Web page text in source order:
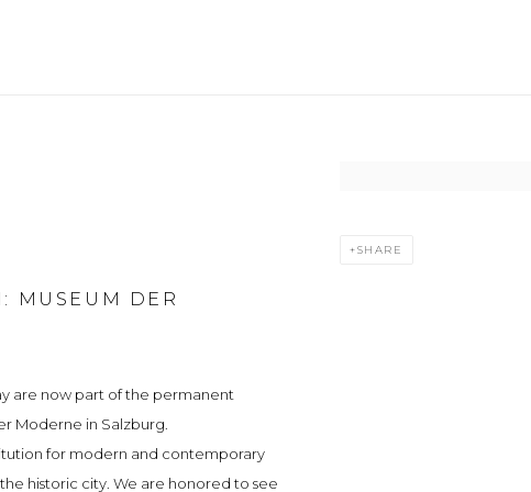
Open a larger version of
SHARE
MUSEUM DER
are now part of the permanent
Moderne in Salzburg.
for modern and contemporary
historic city. We are honored to see